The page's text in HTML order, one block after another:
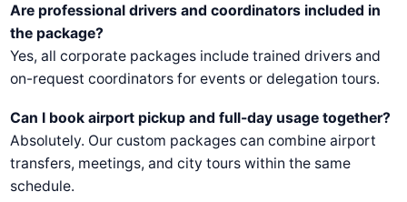
Are professional drivers and coordinators included in
the package?
Yes, all corporate packages include trained drivers and
on-request coordinators for events or delegation tours.
Can I book airport pickup and full-day usage together?
Absolutely. Our custom packages can combine airport
transfers, meetings, and city tours within the same
schedule.